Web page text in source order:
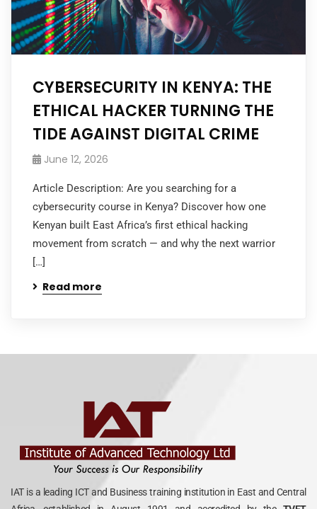
CYBERSECURITY IN KENYA: THE
ETHICAL HACKER TURNING THE
TIDE AGAINST DIGITAL CRIME
June 12, 2026
Article Description: Are you searching for a
cybersecurity course in Kenya? Discover how one
Kenyan built East Africa’s first ethical hacking
movement from scratch — and why the next warrior
[…]
Read more
IAT is a leading ICT and Business training institution in East and Central